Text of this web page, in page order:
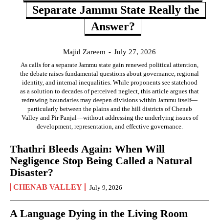
Separate Jammu State Really the
Answer?
Majid Zareem - July 27, 2026
As calls for a separate Jammu state gain renewed political attention,
the debate raises fundamental questions about governance, regional
identity, and internal inequalities. While proponents see statehood
as a solution to decades of perceived neglect, this article argues that
redrawing boundaries may deepen divisions within Jammu itself—
particularly between the plains and the hill districts of Chenab
Valley and Pir Panjal—without addressing the underlying issues of
development, representation, and effective governance.
Thathri Bleeds Again: When Will
Negligence Stop Being Called a Natural
Disaster?
CHENAB VALLEY July 9, 2026
A Language Dying in the Living Room